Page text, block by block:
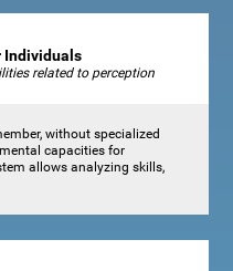
Individuals
related to perception
without specialized
capacities for
allows analyzing skills,